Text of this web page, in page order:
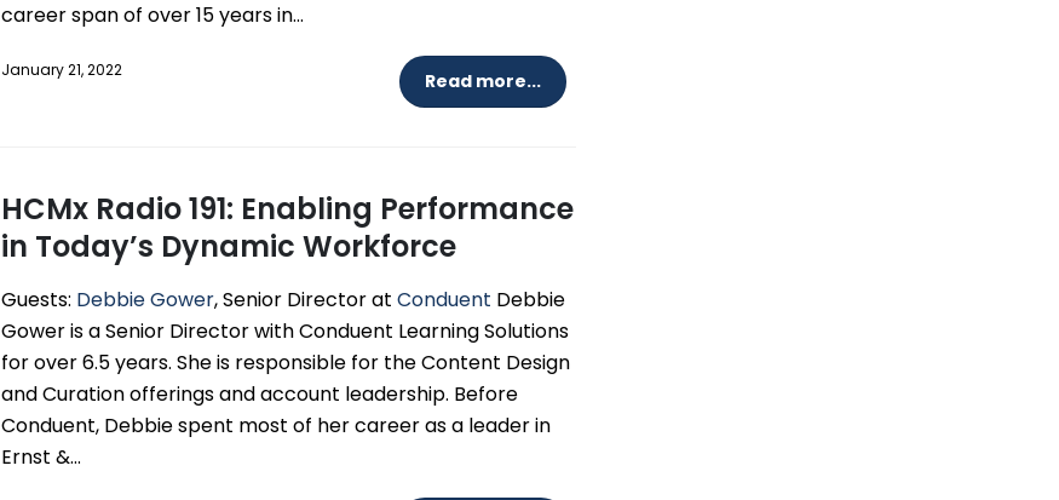
career span of over 15 years in...
January 21, 2022 Read more...
HCMx Radio 191: Enabling Performance
in Today’s Dynamic Workforce
Guests: Debbie Gower, Senior Director at Conduent Debbie
Gower is a Senior Director with Conduent Learning Solutions
for over 6.5 years. She is responsible for the Content Design
and Curation offerings and account leadership. Before
Conduent, Debbie spent most of her career as a leader in
Ernst &...